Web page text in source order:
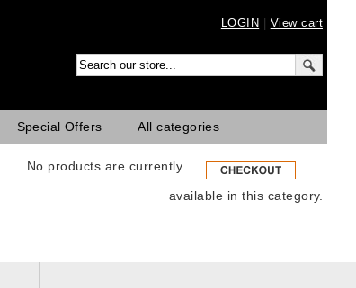
LOGIN View cart
Special Offers All categories
No products are currently
available in this category.